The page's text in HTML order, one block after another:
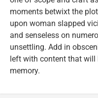
moments betwixt the
upon woman slapped
and senseless on
unsettling. Add in
left with content that will
memory.